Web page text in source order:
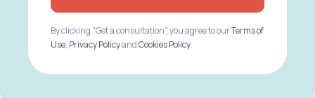
By clicking "Get a consultation", you agree to ourTerms of
Use, Privacy PolicyandCookies Policy.